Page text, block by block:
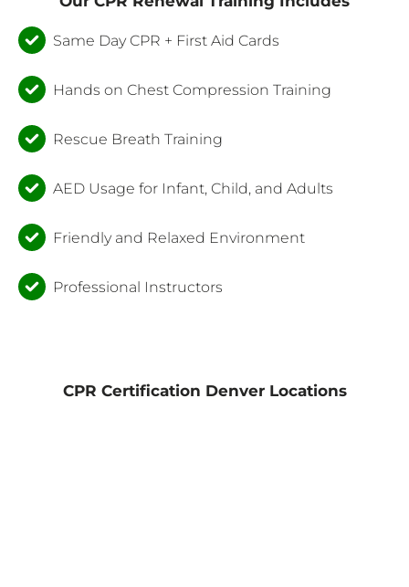
Same Day CPR + First Aid Cards
Hands on Chest Compression Training
Rescue Breath Training
AED Usage for Infant, Child, and Adults
Friendly and Relaxed Environment
Professional Instructors
CPR Certification Denver Locations